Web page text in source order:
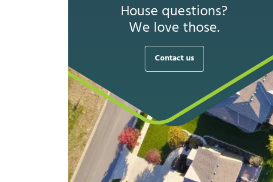
House questions?
We love those.
Contact us